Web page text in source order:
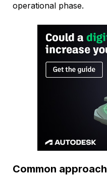
operational phase.
Common approach